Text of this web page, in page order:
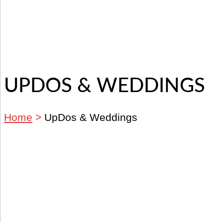
UPDOS & WEDDINGS
Home > UpDos & Weddings